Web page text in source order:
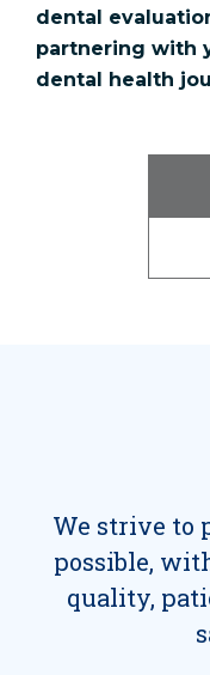
dental
partnering with
dental health
We strive to
possible,
quality,